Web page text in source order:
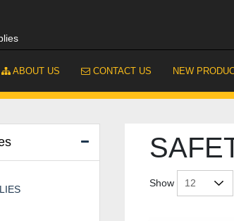
ABOUT US CONTACT US NEW
Show